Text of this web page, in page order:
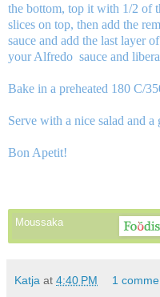
the bottom, top it with 1/2 of
slices on top, then add the
sauce and add the last layer
your Alfredo sauce and
Bake in a preheated 180 C/
Serve with a nice salad and
Bon Apetit!
Moussaka
Katja at 4:40 PM 1